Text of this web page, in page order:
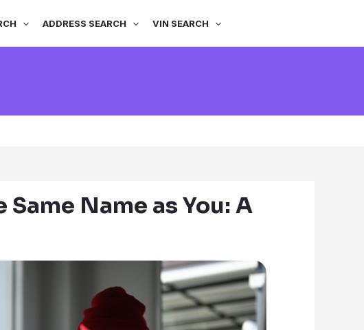
ADDRESS SEARCH VIN SEARCH
Name as You: A